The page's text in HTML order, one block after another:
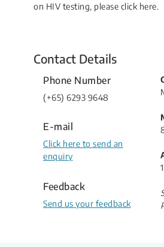
on HIV testing, please click h​ere.
Contact Details
Phone Number
(​+65) 6293 9648
E-mail
Click here to send an
enquiry
Feedback
Send us your feedback